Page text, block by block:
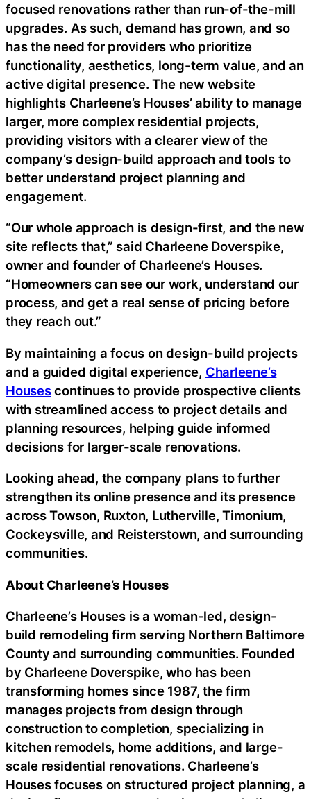
focused renovations rather than run-of-the-mill
upgrades. As such, demand has grown, and so
has the need for providers who prioritize
functionality, aesthetics, long-term value, and an
active digital presence. The new website
highlights Charleene’s Houses’ ability to manage
larger, more complex residential projects,
providing visitors with a clearer view of the
company’s design-build approach and tools to
better understand project planning and
engagement.
“Our whole approach is design-first, and the new
site reflects that,” said Charleene Doverspike,
owner and founder of Charleene’s Houses.
“Homeowners can see our work, understand our
process, and get a real sense of pricing before
they reach out.”
By maintaining a focus on design-build projects
and a guided digital experience, Charleene’s
Housescontinues to provide prospective clients
with streamlined access to project details and
planning resources, helping guide informed
decisions for larger-scale renovations.
Looking ahead, the company plans to further
strengthen its online presence and its presence
across Towson, Ruxton, Lutherville, Timonium,
Cockeysville, and Reisterstown, and surrounding
communities.
About Charleene’s Houses
Charleene’s Houses is a woman-led, design-
build remodeling firm serving Northern Baltimore
County and surrounding communities. Founded
by Charleene Doverspike, who has been
transforming homes since 1987, the firm
manages projects from design through
construction to completion, specializing in
kitchen remodels, home additions, and large-
scale residential renovations. Charleene’s
Houses focuses on structured project planning, a